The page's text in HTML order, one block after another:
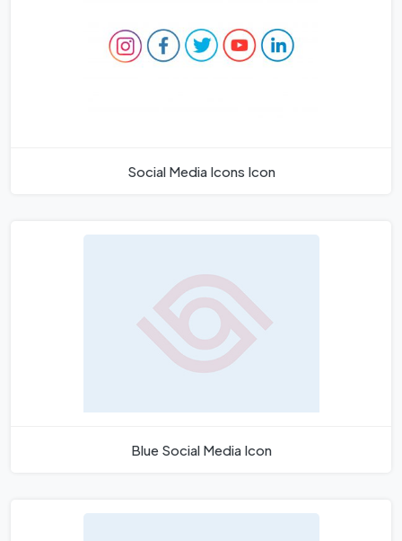
Social Media Icons Icon
Blue Social Media Icon